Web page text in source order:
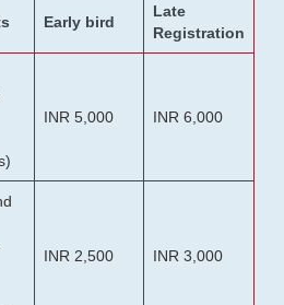
Early bird
Late
Registration
INR 5,000 INR 6,000
INR 2,500 INR 3,000